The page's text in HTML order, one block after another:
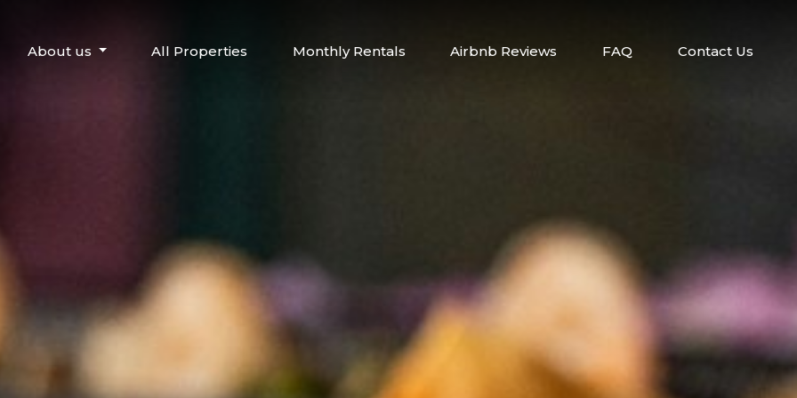
About us All Properties Monthly Rentals Airbnb Reviews FAQ Contact Us